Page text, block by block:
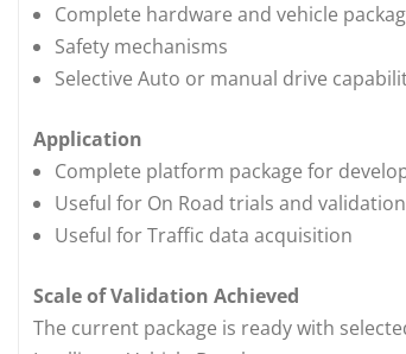
Complete hardware and vehicle
Safety mechanisms
Selective Auto or manual drive
Application
Complete platform package for
Useful for On Road trials and validation
Useful for Traffic data acquisition
Scale of Validation Achieved
The current package is ready with